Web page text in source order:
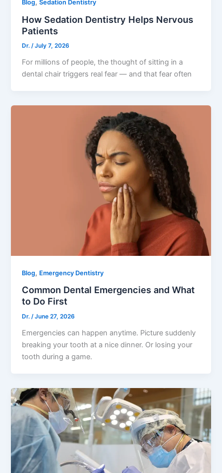
Blog,Sedation Dentistry
How Sedation Dentistry Helps Nervous
Patients
Dr./July 7, 2026
For millions of people, the thought of sitting in a
dental chair triggers real fear — and that fear often
Blog, Emergency Dentistry
Common Dental Emergencies and What
to Do First
Dr./June 27, 2026
Emergencies can happen anytime. Picture suddenly
breaking your tooth at a nice dinner. Or losing your
tooth during a game.